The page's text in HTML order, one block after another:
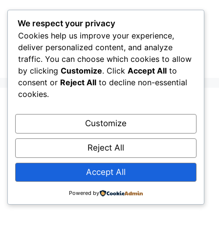
content
CellInfo
Mastering 5G NR:
The Professional
Guide to Signal
Metrics
We respect your privacy
Cookies help us improve your experience,
deliver personalized content, and analyze
traffic. You can choose which cookies to allow
by clicking Customize. Click Accept All to
consent or Reject All to decline non-essential
cookies.
Customize
Reject All
Accept All
Powered by